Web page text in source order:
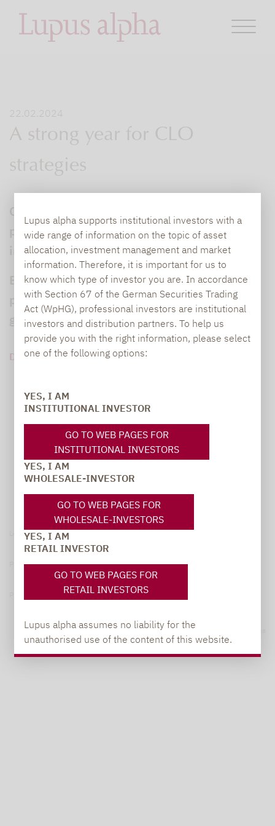
Lupus alpha supports institutional investors with a
wide range of information on the topic of asset
allocation, investment management and market
information. Therefore, it is important for us to
know which type of investor you are. In accordance
with Section 67 of the German Securities Trading
Act (WpHG), professional investors are institutional
investors and distribution partners. To help us
provide you with the right information, please select
one of the following options:
YES, I AM
INSTITUTIONAL INVESTOR
GO TO WEB PAGES FOR
INSTITUTIONAL INVESTORS
YES, I AM
WHOLESALE-INVESTOR
GO TO WEB PAGES FOR
WHOLESALE-INVESTORS
YES, I AM
RETAIL INVESTOR
GO TO WEB PAGES FOR
RETAIL INVESTORS
Lupus alpha assumes no liability for the
unauthorised use of the content of this website.
22.02.2024
A strong year for CLO
strategies
CLO strategies: Our universe of credit funds
put past pain behind them to deliver
impressive returns in 2023.
But which strategies were the best
performers, and how did they achieve such
good numbers?
DOWNLOAD PDF (152 KB)
Legal notice
Privacy Policy